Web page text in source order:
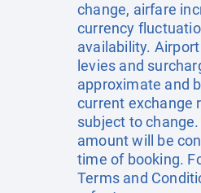
change, airfare
currency
availability. Airport
levies and
approximate and
current exchange
subject to
amount will be
time of booking.
Terms and